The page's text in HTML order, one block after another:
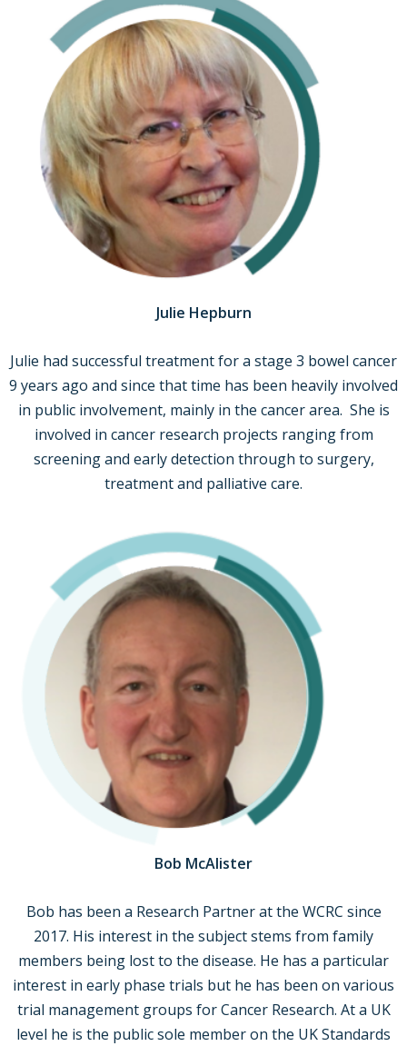
Julie Hepburn
Julie had successful treatment for a stage 3 bowel cancer
9 years ago and since that time has been heavily involved
in public involvement, mainly in the cancer area. She is
involved in cancer research projects ranging from
screening and early detection through to surgery,
treatment and palliative care.
Bob McAlister
Bob has been a Research Partner at the WCRC since
2017. His interest in the subject stems from family
members being lost to the disease. He has a particular
interest in early phase trials but he has been on various
trial management groups for Cancer Research. At a UK
level he is the public sole member on the UK Standards